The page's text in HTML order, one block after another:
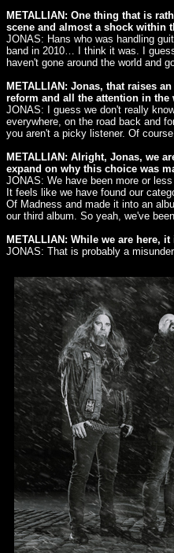
METALLIAN: One thing that is
scene and almost a shock within
JONAS: Hans who was handling
band in 2010… I think it was. I
haven't gone around the world and
METALLIAN: Jonas, that raises
reform and all the attention in
JONAS: I guess we don't really
everywhere, on the road back and
you aren't a picky listener. Of
METALLIAN: Alright, Jonas, we
expand on why this choice was
JONAS: We have been more or
It feels like we have found our
Of Madness and made it into an
our third album. So yeah, we've
METALLIAN: While we are here,
JONAS: That is probably a